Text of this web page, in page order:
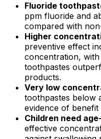
Fluoride
ppm fluoride and
compared with
Higher
preventive effect
concentration,
toothpastes
products.
Very low
toothpastes below
evidence of
Children need
effective